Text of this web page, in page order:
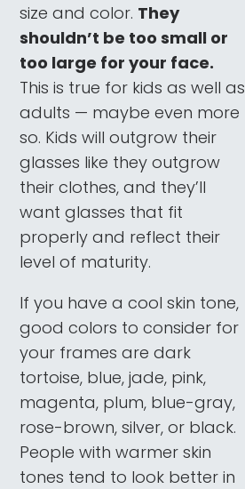
size and color. They
shouldn’t be too small or
too large for your face.
This is true for kids as well as
adults — maybe even more
so. Kids will outgrow their
glasses like they outgrow
their clothes, and they’ll
want glasses that fit
properly and reflect their
level of maturity.
If you have a cool skin tone,
good colors to consider for
your frames are dark
tortoise, blue, jade, pink,
magenta, plum, blue-gray,
rose-brown, silver, or black.
People with warmer skin
tones tend to look better in